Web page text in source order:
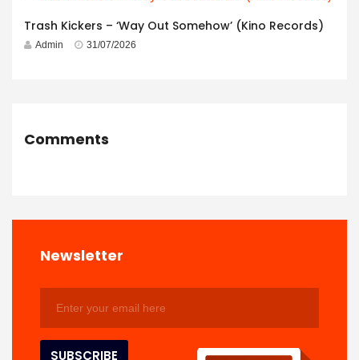
Trash Kickers – ‘Way Out Somehow’ (Kino Records)
Admin 31/07/2026
Comments
Newsletter